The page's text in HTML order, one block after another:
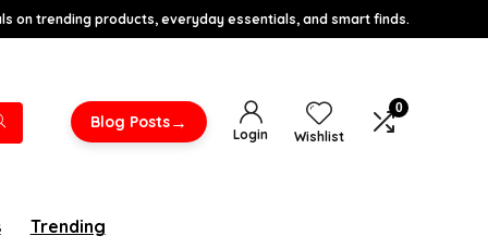
on trending products, everyday essentials, and smart finds.
Blog Posts→
Login Wishlist
0
Trending